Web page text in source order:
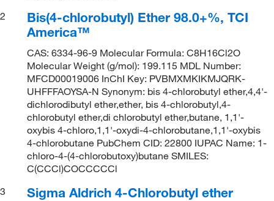
2
Bis(4-chlorobutyl) Ether 98.0+%, TCI
America™
CAS: 6334-96-9 Molecular Formula: C8H16Cl2O
Molecular Weight (g/mol): 199.115 MDL Number:
MFCD00019006 InChI Key: PVBMXMKIKMJQRK-
UHFFFAOYSA-N Synonym: bis 4-chlorobutyl ether,4,4'-
dichlorodibutyl ether,ether, bis 4-chlorobutyl,4-
chlorobutyl ether,di chlorobutyl ether,butane, 1,1'-
oxybis 4-chloro,1,1'-oxydi-4-chlorobutane,1,1'-oxybis
4-chlorobutane PubChem CID: 22800 IUPAC Name: 1-
chloro-4-(4-chlorobutoxy)butane SMILES:
C(CCCl)COCCCCCl
3
Sigma Aldrich 4-Chlorobutyl ether